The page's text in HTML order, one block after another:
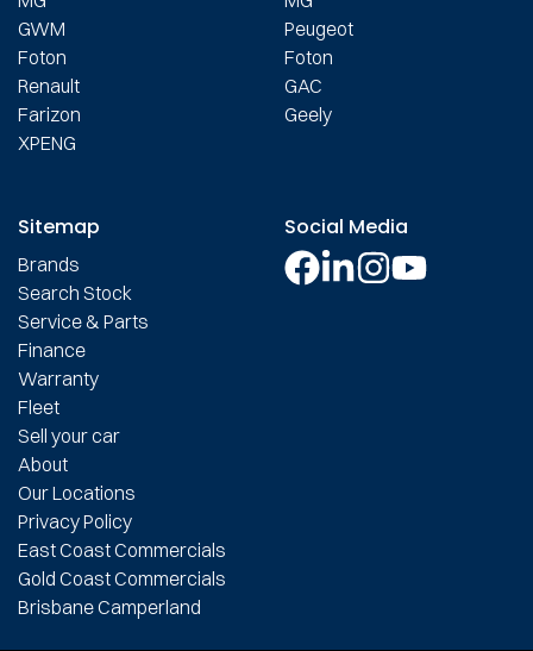
GWM
Foton
Renault
Farizon
XPENG
Peugeot
Foton
GAC
Geely
Sitemap
Brands
Search Stock
Service & Parts
Finance
Warranty
Fleet
Sell your car
About
Our Locations
Privacy Policy
East Coast Commercials
Gold Coast Commercials
Brisbane Camperland
Social Media